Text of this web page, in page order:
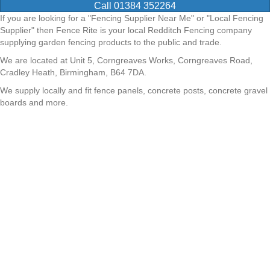
Call 01384 352264
If you are looking for a "Fencing Supplier Near Me" or "Local Fencing
Supplier" then Fence Rite is your local Redditch Fencing company
supplying garden fencing products to the public and trade.
We are located at Unit 5, Corngreaves Works, Corngreaves Road,
Cradley Heath, Birmingham, B64 7DA.
We supply locally and fit fence panels, concrete posts, concrete gravel
boards and more.